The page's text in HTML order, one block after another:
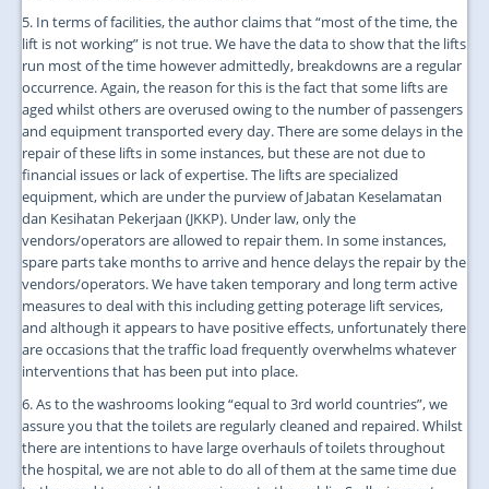
5. In terms of facilities, the author claims that “most of the time, the
lift is not working” is not true. We have the data to show that the lifts
run most of the time however admittedly, breakdowns are a regular
occurrence. Again, the reason for this is the fact that some lifts are
aged whilst others are overused owing to the number of passengers
and equipment transported every day. There are some delays in the
repair of these lifts in some instances, but these are not due to
financial issues or lack of expertise. The lifts are specialized
equipment, which are under the purview of Jabatan Keselamatan
dan Kesihatan Pekerjaan (JKKP). Under law, only the
vendors/operators are allowed to repair them. In some instances,
spare parts take months to arrive and hence delays the repair by the
vendors/operators. We have taken temporary and long term active
measures to deal with this including getting poterage lift services,
and although it appears to have positive effects, unfortunately there
are occasions that the traffic load frequently overwhelms whatever
interventions that has been put into place.
6. As to the washrooms looking “equal to 3rd world countries”, we
assure you that the toilets are regularly cleaned and repaired. Whilst
there are intentions to have large overhauls of toilets throughout
the hospital, we are not able to do all of them at the same time due